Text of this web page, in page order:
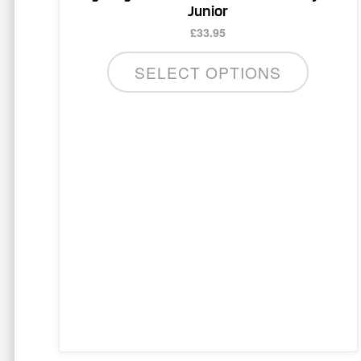
Junior
£33.95
SELECT OPTIONS
variants.
The
options
may